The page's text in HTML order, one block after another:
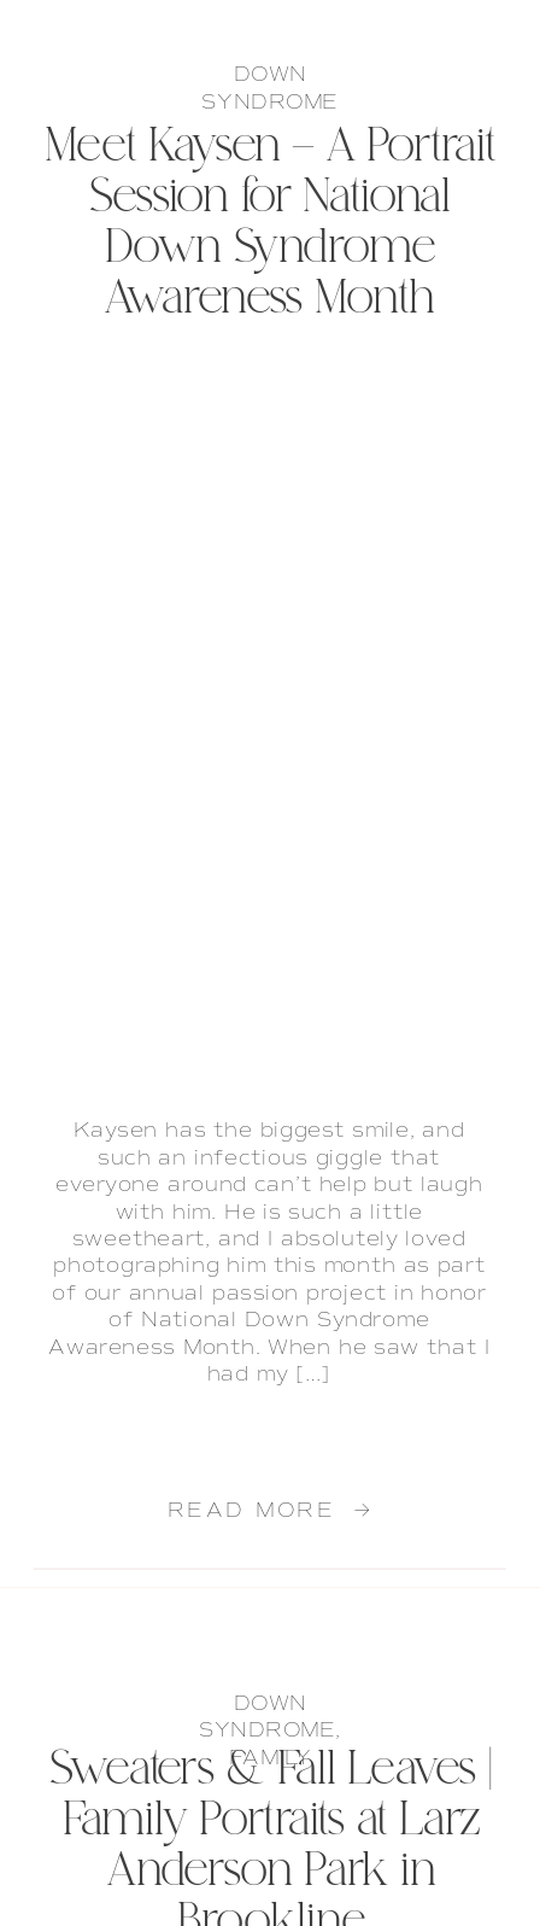
READ MORE →
Kaysen has the biggest smile, and
such an infectious giggle that
everyone around can’t help but laugh
with him. He is such a little
sweetheart, and I absolutely loved
photographing him this month as part
of our annual passion project in honor
of National Down Syndrome
Awareness Month. When he saw that I
had my […]
Meet Kaysen – A Portrait
Session for National
Down Syndrome
Awareness Month
DOWN
SYNDROME
Sweaters & Fall Leaves |
Family Portraits at Larz
Anderson Park in
DOWN
SYNDROME,
FAMILY